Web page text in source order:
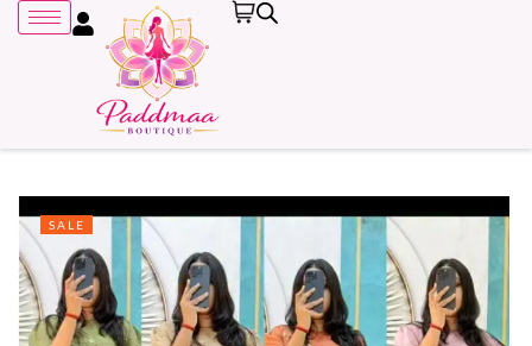
SALE
Remember me